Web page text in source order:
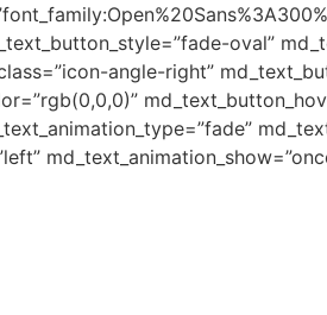
oval”
angle-right”